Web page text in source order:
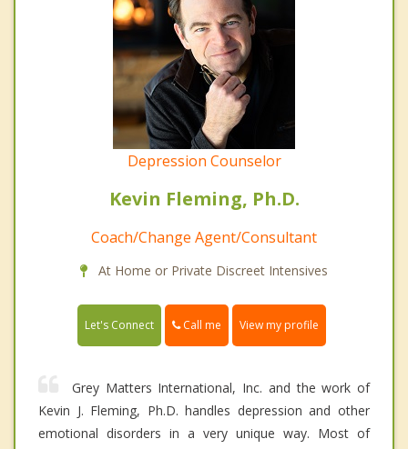
Depression Counselor
Kevin Fleming, Ph.D.
Coach/Change Agent/Consultant
At Home or Private Discreet Intensives
Let's Connect Call me View my profile
Grey Matters International, Inc. and the work of
Kevin J. Fleming, Ph.D. handles depression and other
emotional disorders in a very unique way. Most of